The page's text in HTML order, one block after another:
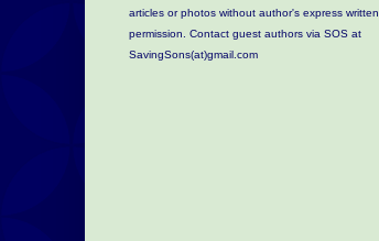
articles or photos without author's express written
permission. Contact guest authors via SOS at
SavingSons(at)gmail.com